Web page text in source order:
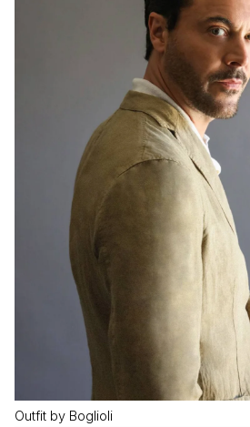
Outfit by Boglioli